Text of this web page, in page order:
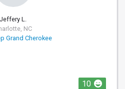
Jeffery L.
NC
Grand Cherokee
10